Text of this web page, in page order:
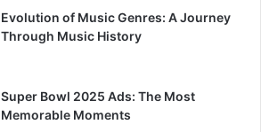
Evolution of Music Genres: A Journey
Through Music History
Super Bowl 2025 Ads: The Most
Memorable Moments